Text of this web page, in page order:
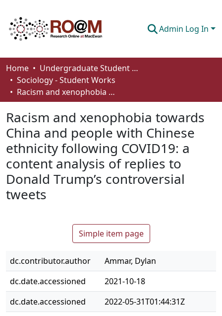
Admin Log In
Communities & Collections
Browse
About
How To Deposit
Home
Undergraduate Student Works
Sociology - Student Works
Racism and xenophobia towards China and people with Chinese ethnicity following COVID19: a content analysis of replies to Donald Trump’s controversial tweets
Racism and xenophobia towards
China and people with Chinese
ethnicity following COVID19: a
content analysis of replies to
Donald Trump’s controversial
tweets
Simple item page
dc.contributor.author
Ammar, Dylan
dc.date.accessioned
2021-10-18
dc.date.accessioned
2022-05-31T01:44:31Z